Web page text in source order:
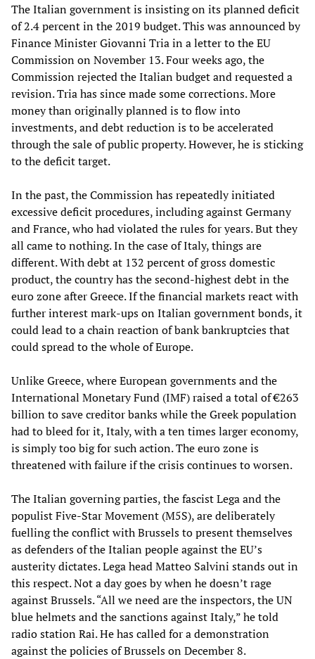
The Italian government is insisting on its planned deficit
of 2.4 percent in the 2019 budget. This was announced by
Finance Minister Giovanni Tria in a letter to the EU
Commission on November 13. Four weeks ago, the
Commission rejected the Italian budget and requested a
revision. Tria has since made some corrections. More
money than originally planned is to flow into
investments, and debt reduction is to be accelerated
through the sale of public property. However, he is sticking
to the deficit target.
In the past, the Commission has repeatedly initiated
excessive deficit procedures, including against Germany
and France, who had violated the rules for years. But they
all came to nothing. In the case of Italy, things are
different. With debt at 132 percent of gross domestic
product, the country has the second-highest debt in the
euro zone after Greece. If the financial markets react with
further interest mark-ups on Italian government bonds, it
could lead to a chain reaction of bank bankruptcies that
could spread to the whole of Europe.
Unlike Greece, where European governments and the
International Monetary Fund (IMF) raised a total of €263
billion to save creditor banks while the Greek population
had to bleed for it, Italy, with a ten times larger economy,
is simply too big for such action. The euro zone is
threatened with failure if the crisis continues to worsen.
The Italian governing parties, the fascist Lega and the
populist Five-Star Movement (M5S), are deliberately
fuelling the conflict with Brussels to present themselves
as defenders of the Italian people against the EU’s
austerity dictates. Lega head Matteo Salvini stands out in
this respect. Not a day goes by when he doesn’t rage
against Brussels. “All we need are the inspectors, the UN
blue helmets and the sanctions against Italy,” he told
radio station Rai. He has called for a demonstration
against the policies of Brussels on December 8.